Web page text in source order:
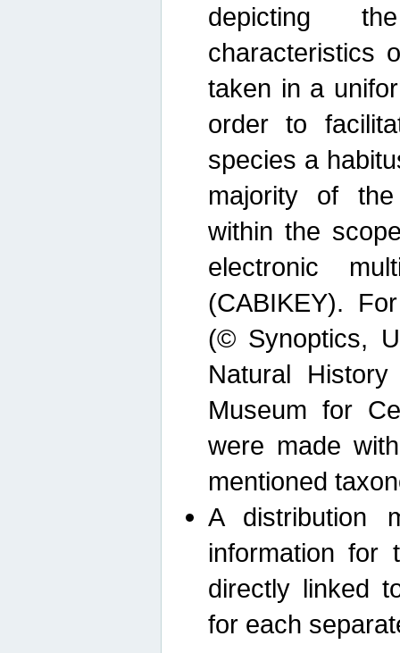
depicting
characteristics
taken in a
order to
species a
majority of
within the
electronic
(CABIKEY).
(© Synoptics,
Natural
Museum for
were made
mentioned
A distribution
information for
directly linked
for each